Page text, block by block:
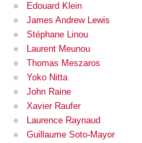
Edouard Klein
James Andrew Lewis
Stéphane Linou
Laurent Meunou
Thomas Meszaros
Yoko Nitta
John Raine
Xavier Raufer
Laurence Raynaud
Guillaume Soto-Mayor